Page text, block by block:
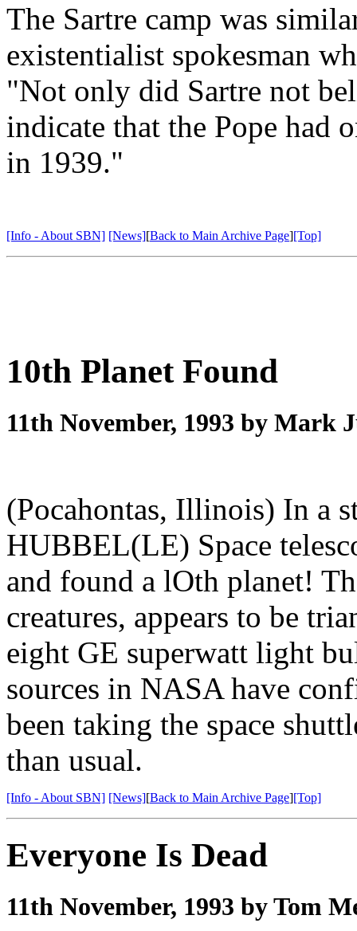
The Sartre camp was
existentialist spokesman
"Not only did Sartre not
indicate that the Pope had
in 1939."
[Info - About SBN] [News][Back to Main Archive Page][Top]
10th Planet Found
11th November, 1993 by Mark
(Pocahontas, Illinois) In a
HUBBEL(LE) Space
and found a lOth planet!
creatures, appears to be
eight GE superwatt light
sources in NASA have
been taking the space
than usual.
[Info - About SBN] [News][Back to Main Archive Page][Top]
Everyone Is Dead
11th November, 1993 by Tom